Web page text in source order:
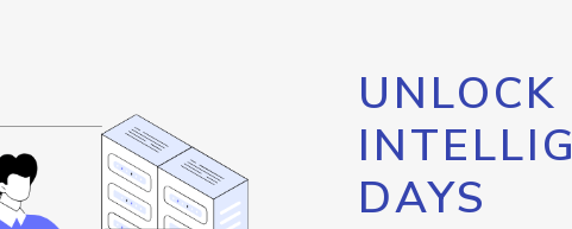
DAYS